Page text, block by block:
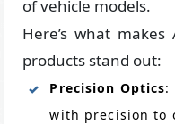
of vehicle models.
Here’s what makes
products stand out:
Precision Optics:
with precision to